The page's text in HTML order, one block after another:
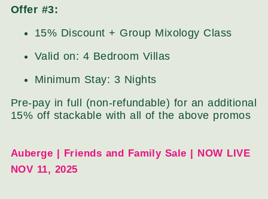
Offer #3:
15% Discount + Group Mixology Class
Valid on: 4 Bedroom Villas
Minimum Stay: 3 Nights
Pre-pay in full (non-refundable) for an additional
15% off stackable with all of the above promos
Auberge | Friends and Family Sale | NOW LIVE
NOV 11, 2025